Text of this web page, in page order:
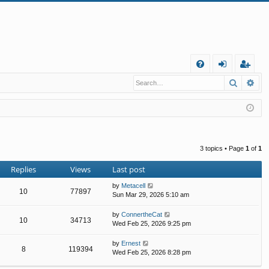
Q
in
eg
ist
er
Search
3 topics • Page 1 of 1
Replies Views Last post
10 77897
by Metacell
Sun Mar 29, 2026 5:10 am
10 34713
by ConnertheCat
Wed Feb 25, 2026 9:25 pm
8 119394
by Ernest
Wed Feb 25, 2026 8:28 pm